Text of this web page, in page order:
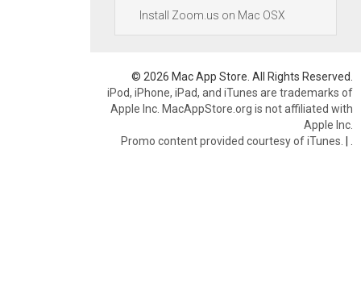
Install Zoom.us on Mac OSX
© 2026 Mac App Store. All Rights Reserved.
iPod, iPhone, iPad, and iTunes are trademarks of
Apple Inc. MacAppStore.org is not affiliated with
Apple Inc.
Promo content provided courtesy of iTunes. |